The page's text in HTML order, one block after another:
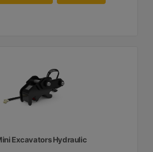
Excavators Hydraulic